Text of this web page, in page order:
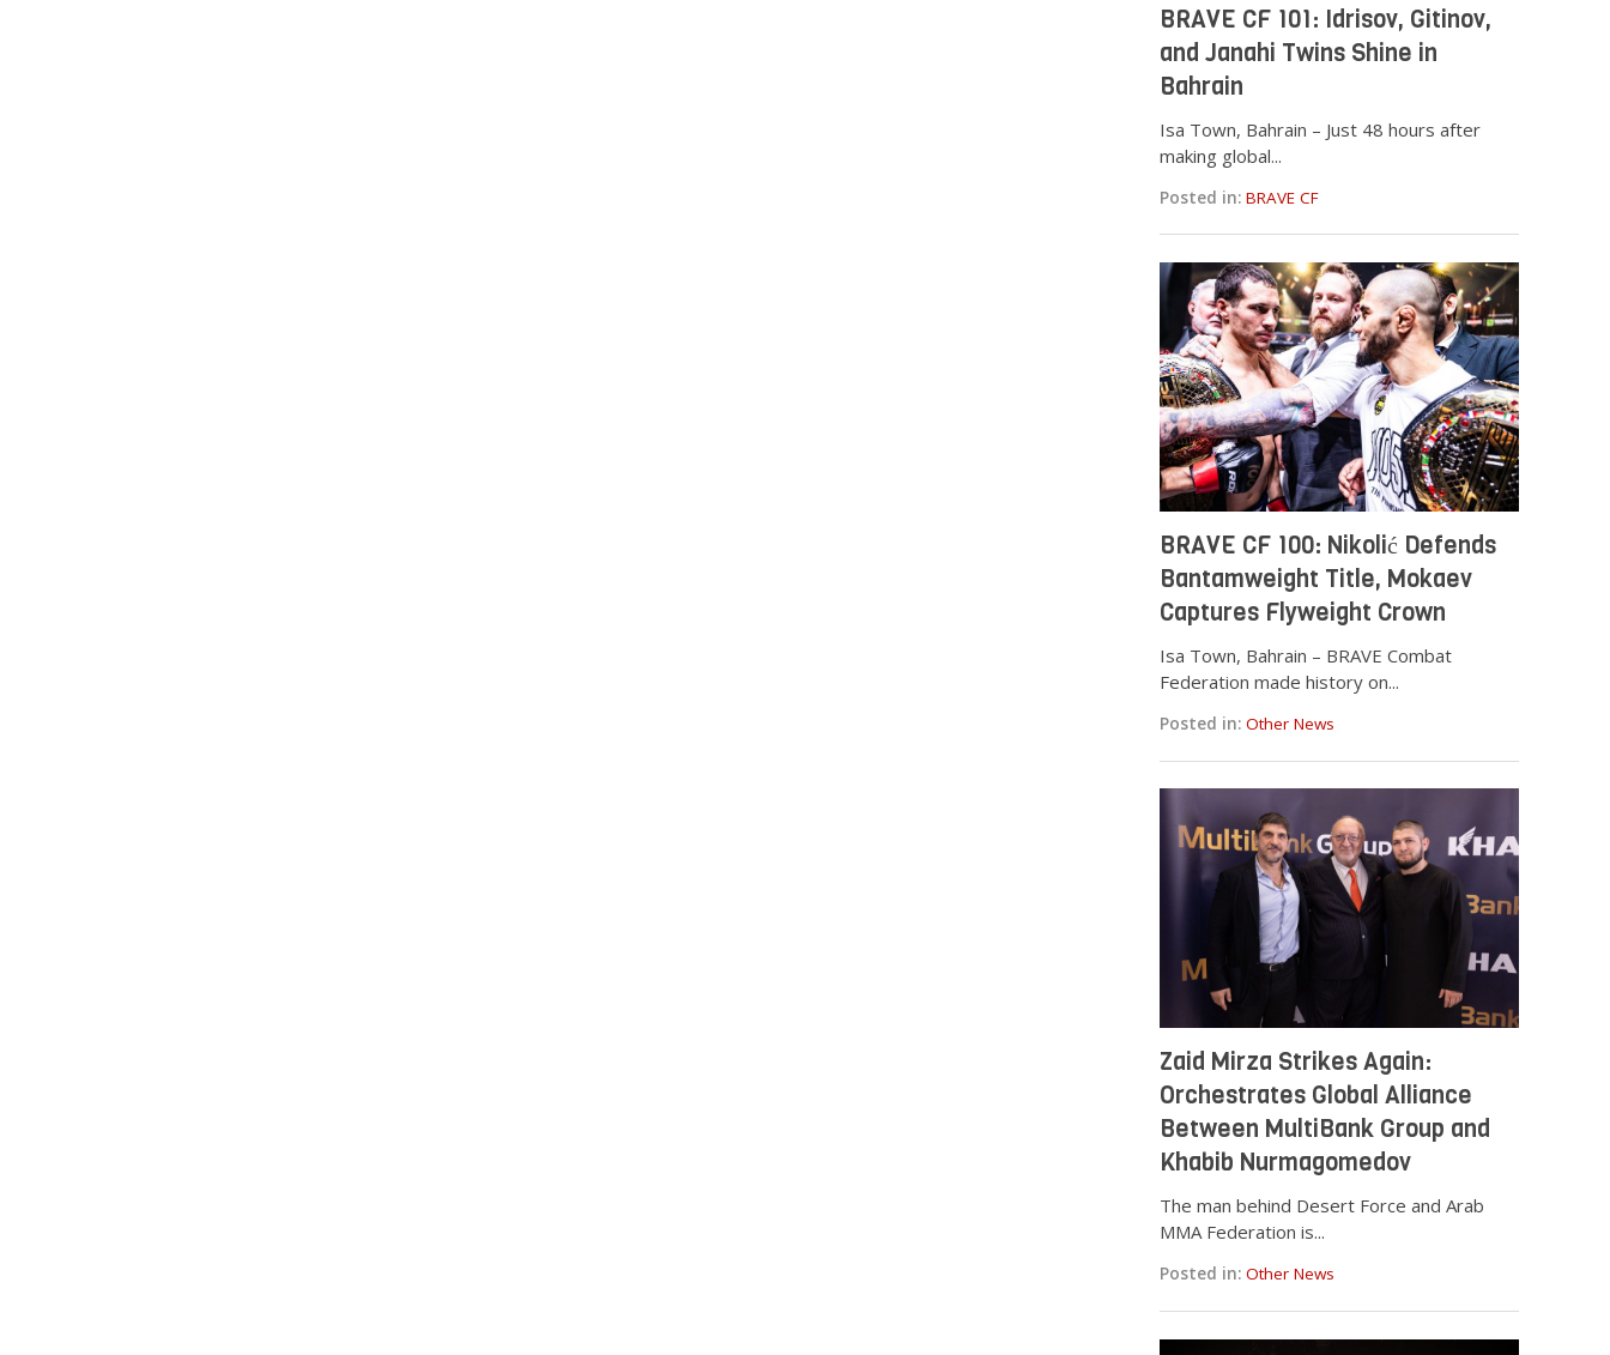
BRAVE CF 101: Idrisov, Gitinov,
and Janahi Twins Shine in
Bahrain
Isa Town, Bahrain – Just 48 hours after
making global...
Posted in: BRAVE CF
BRAVE CF 100: Nikolić Defends
Bantamweight Title, Mokaev
Captures Flyweight Crown
Isa Town, Bahrain – BRAVE Combat
Federation made history on...
Posted in: Other News
Zaid Mirza Strikes Again:
Orchestrates Global Alliance
Between MultiBank Group and
Khabib Nurmagomedov
The man behind Desert Force and Arab
MMA Federation is...
Posted in: Other News